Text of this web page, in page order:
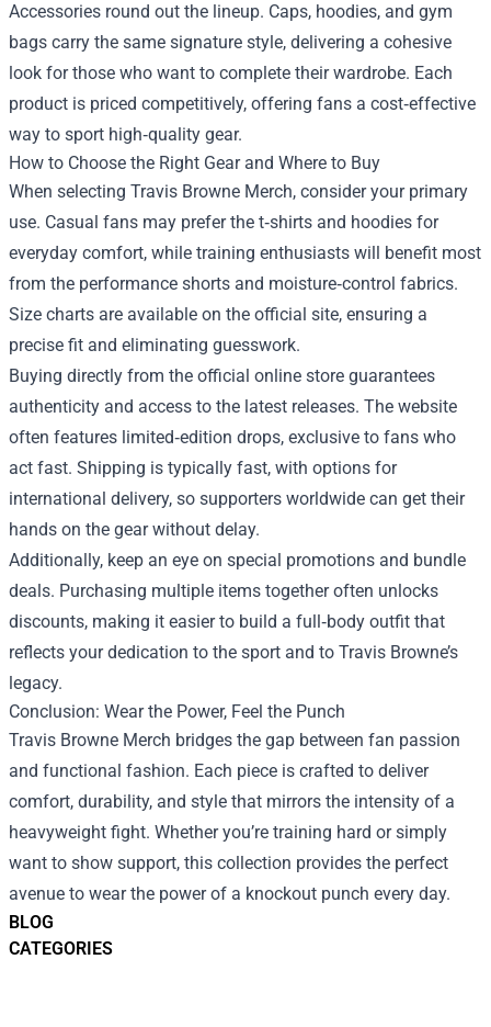
BLOG
CATEGORIES
Accessories round out the lineup. Caps, hoodies, and gym
bags carry the same signature style, delivering a cohesive
look for those who want to complete their wardrobe. Each
product is priced competitively, offering fans a cost‑effective
way to sport high‑quality gear.
How to Choose the Right Gear and Where to Buy
When selecting Travis Browne Merch, consider your primary
use. Casual fans may prefer the t‑shirts and hoodies for
everyday comfort, while training enthusiasts will benefit most
from the performance shorts and moisture‑control fabrics.
Size charts are available on the official site, ensuring a
precise fit and eliminating guesswork.
Buying directly from the official online store guarantees
authenticity and access to the latest releases. The website
often features limited‑edition drops, exclusive to fans who
act fast. Shipping is typically fast, with options for
international delivery, so supporters worldwide can get their
hands on the gear without delay.
Additionally, keep an eye on special promotions and bundle
deals. Purchasing multiple items together often unlocks
discounts, making it easier to build a full‑body outfit that
reflects your dedication to the sport and to Travis Browne’s
legacy.
Conclusion: Wear the Power, Feel the Punch
Travis Browne Merch bridges the gap between fan passion
and functional fashion. Each piece is crafted to deliver
comfort, durability, and style that mirrors the intensity of a
heavyweight fight. Whether you’re training hard or simply
want to show support, this collection provides the perfect
avenue to wear the power of a knockout punch every day.